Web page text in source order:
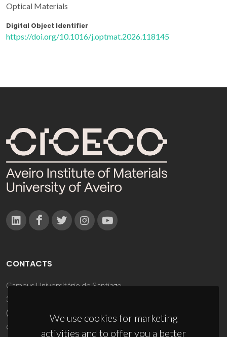
Optical Materials
Digital Object Identifier
https://doi.org/10.1016/j.optmat.2026.118145
We use cookies for marketing
activities and to offer you a better
CONTACTS
Campus Universitário de Santiago
3810-193 Aveiro - Portugal
(+351) 234 370 200
ciceco@ua.pt